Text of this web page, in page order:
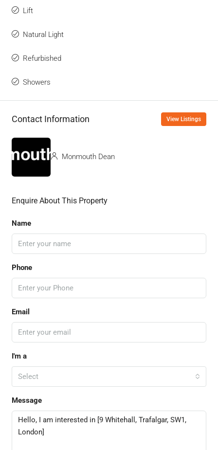
Lift
Natural Light
Refurbished
Showers
Contact Information View Listings
Monmouth Dean
Enquire About This Property
Name
Phone
Email
I'm a
Select
Message